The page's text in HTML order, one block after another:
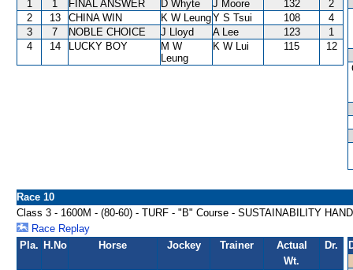
1 1 FINAL ANSWER D Whyte J Moore 132
2
2
13 CHINA WIN K W LeungY S Tsui 108
4
3
7 NOBLE CHOICE J Lloyd A Lee 123
1
4
14 LUCKY BOY
M W
Leung
K W Lui 115
12
Race 10
Class 3 - 1600M - (80-60) - TURF - "B" Course - SUSTAINABILITY
Race Replay
Pla. H.No Horse Jockey Trainer
Actual
Wt.
Dr.